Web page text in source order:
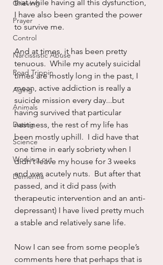
Grieving
Prayer
Control
Narcissistic Abuse
Road Trippin
Aging
Animals
Dating
Science
Working out
Dementia
that while having all this dysfunction,
I have also been granted the power
to survive me.
And at times, it has been pretty
tenuous.  While my acutely suicidal
times are mostly long in the past, I
mean, active addiction is really a
suicide mission every day...but
having survived that particular
nastiness, the rest of my life has
been mostly uphill.  I did have that
one time in early sobriety when I
didn’t leave my house for 3 weeks
and was acutely nuts.  But after that
passed, and it did pass (with
therapeutic intervention and an anti-
depressant) I have lived pretty much
a stable and relatively sane life.
Now I can see from some people’s
comments here that perhaps that is